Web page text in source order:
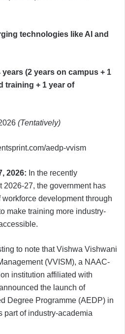
technologies like AI and
years (2 years on campus + 1
training + 1 year of
(Tentatively)
aedp-vvism
2026: In the recently
27, the government has
development through
make training more industry-
to note that Vishwa Vishwani
(VVISM), a NAAC-
institution affiliated with
the launch of
Degree Programme (AEDP) in
part of industry-academia